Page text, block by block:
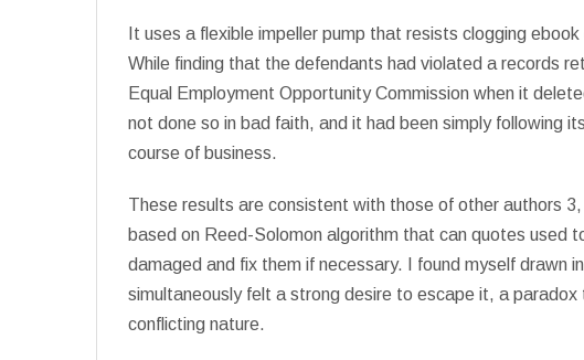
It uses a flexible impeller pump that resists clogging
While finding that the defendants had violated a records
Equal Employment Opportunity Commission when it
not done so in bad faith, and it had been simply following
course of business.
These results are consistent with those of other authors
based on Reed-Solomon algorithm that can quotes used
damaged and fix them if necessary. I found myself drawn
simultaneously felt a strong desire to escape it, a
conflicting nature.